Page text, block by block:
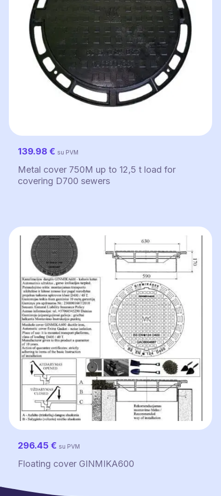
139.98 € su PVM
Metal cover 750M up to 12,5 t load for
covering D700 sewers
296.45 € su PVM
Floating cover GINMIKA600